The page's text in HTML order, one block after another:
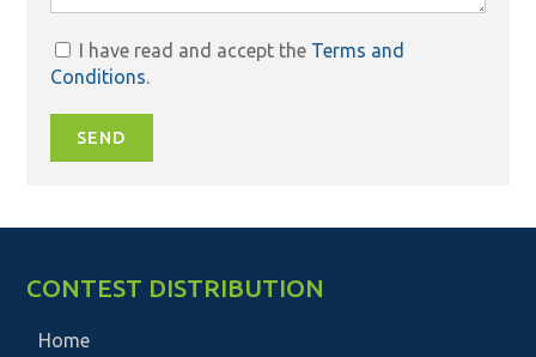
I have read and accept the Terms and
Conditions.
SEND
CONTEST DISTRIBUTION
Home